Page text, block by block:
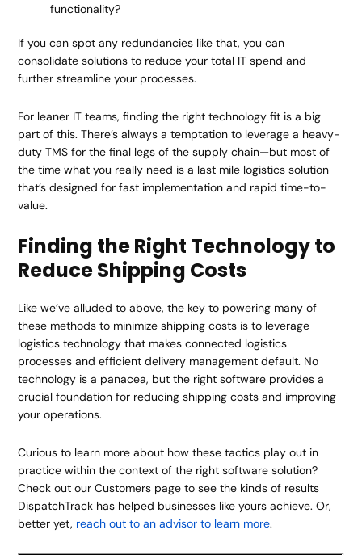
functionality?
If you can spot any redundancies like that, you can
consolidate solutions to reduce your total IT spend and
further streamline your processes.
For leaner IT teams, finding the right technology fit is a big
part of this. There’s always a temptation to leverage a heavy-
duty TMS for the final legs of the supply chain—but most of
the time what you really need is a last mile logistics solution
that’s designed for fast implementation and rapid time-to-
value.
Finding the Right Technology to
Reduce Shipping Costs
Like we’ve alluded to above, the key to powering many of
these methods to minimize shipping costs is to leverage
logistics technology that makes connected logistics
processes and efficient delivery management default. No
technology is a panacea, but the right software provides a
crucial foundation for reducing shipping costs and improving
your operations.
Curious to learn more about how these tactics play out in
practice within the context of the right software solution?
Check out our Customers page to see the kinds of results
DispatchTrack has helped businesses like yours achieve. Or,
better yet, reach out to an advisor to learn more.